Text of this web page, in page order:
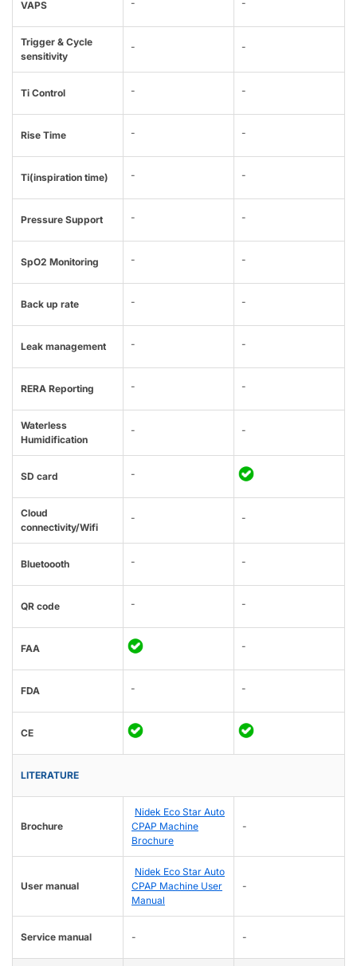
VAPS - -
Trigger & Cycle
sensitivity
- -
Ti Control - -
Rise Time - -
Ti(inspiration time) - -
Pressure Support - -
SpO2 Monitoring - -
Back up rate - -
Leak management - -
RERA Reporting - -
Waterless
Humidification
- -
SD card -
Cloud
connectivity/Wifi
- -
Bluetoooth - -
QR code - -
FAA -
FDA - -
CE
LITERATURE
Brochure
Nidek Eco Star Auto
CPAP Machine
Brochure
-
User manual
Nidek Eco Star Auto
CPAP Machine User
Manual
-
Service manual - -